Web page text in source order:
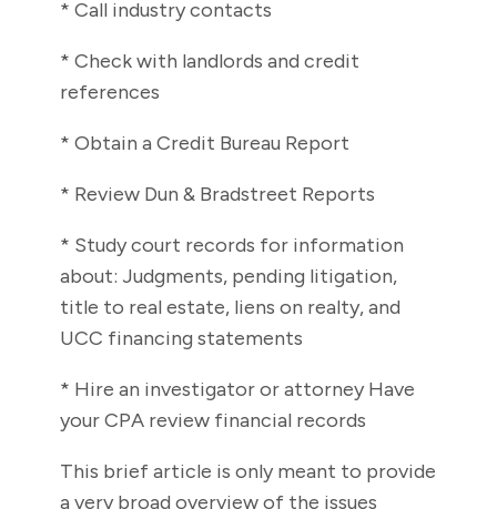
* Call industry contacts
* Check with landlords and credit
references
* Obtain a Credit Bureau Report
* Review Dun & Bradstreet Reports
* Study court records for information
about: Judgments, pending litigation,
title to real estate, liens on realty, and
UCC financing statements
* Hire an investigator or attorney Have
your CPA review financial records
This brief article is only meant to provide
a very broad overview of the issues